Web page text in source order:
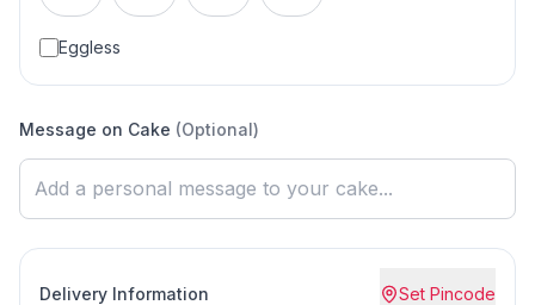
Eggless
Message on Cake (Optional)
Delivery Information Set Pincode